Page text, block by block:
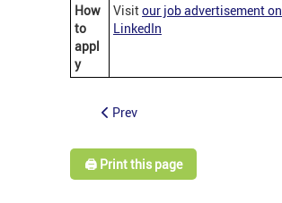
How
to
appl
y
Visitour job advertisement on
LinkedIn
Prev
🖨️ Print this page